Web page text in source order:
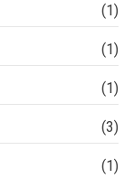
(1)
(1)
(1)
(3)
(1)